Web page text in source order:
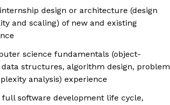
design or architecture (design
and scaling) of new and existing
science fundamentals (object-
structures, algorithm design, problem
analysis) experience
full software development life cycle,